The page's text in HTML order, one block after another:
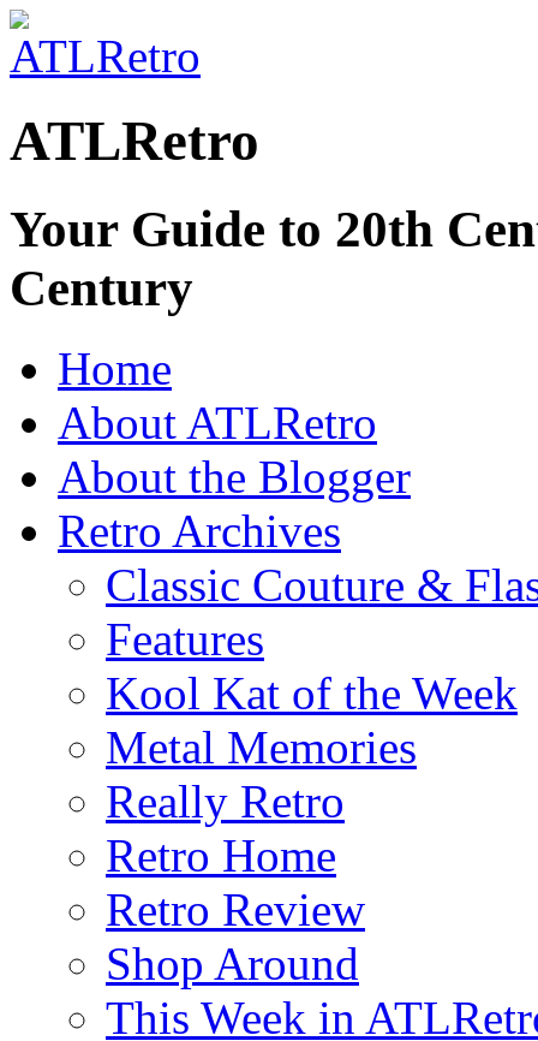
ATLRetro
Your Guide to 20th
Century
Home
About ATLRetro
About the Blogger
Retro Archives
Classic Couture &
Features
Kool Kat of the Week
Metal Memories
Really Retro
Retro Home
Retro Review
Shop Around
This Week in